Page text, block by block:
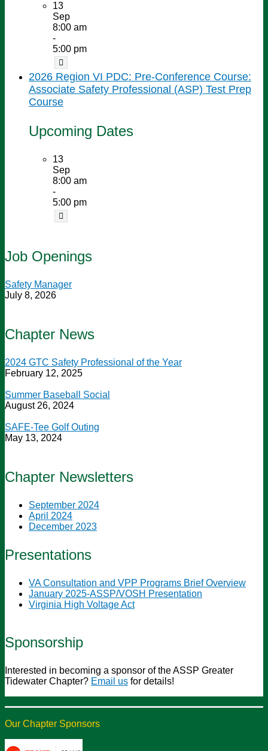
13
Sep
8:00 am
-
5:00 pm
2026 Region VI PDC: Pre-Conference Course:
Associate Safety Professional (ASP) Test Prep
Course
Upcoming Dates
13
Sep
8:00 am
-
5:00 pm
Job Openings
Safety Manager
July 8, 2026
Chapter News
2024 GTC Safety Professional of the Year
February 12, 2025
Summer Baseball Social
August 26, 2024
SAFE-Tee Golf Outing
May 13, 2024
Chapter Newsletters
September 2024
April 2024
December 2023
Presentations
VA Consultation and VPP Programs Brief Overview
January 2025-ASSP/VOSH Presentation
Virginia High Voltage Act
Sponsorship
Interested in becoming a sponsor of the ASSP Greater
Tidewater Chapter? Email us for details!
Our Chapter Sponsors